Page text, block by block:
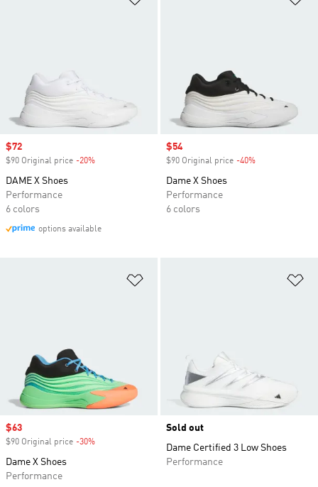
Sale price
$72
$90 Original price -20%
DAME X Shoes
Performance
6 colors
options available
Sale price
$54
$90 Original price -40%
Dame X Shoes
Performance
6 colors
Sale price
$63
$90 Original price -30%
Dame X Shoes
Performance
Sold out
Dame Certified 3 Low Shoes
Performance